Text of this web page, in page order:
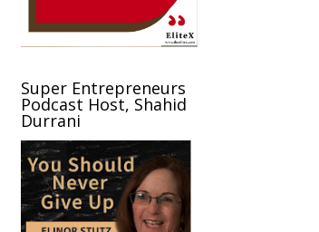
Super Entrepreneurs
Podcast Host, Shahid
Durrani